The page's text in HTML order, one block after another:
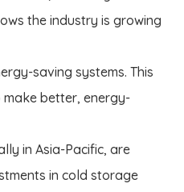
the industry is growing
saving systems. This
make better, energy-
in Asia-Pacific, are
in cold storage